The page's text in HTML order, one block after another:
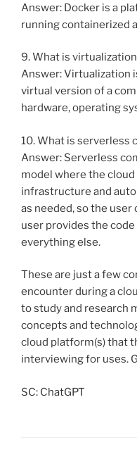
Answer: Docker is a
running containerized
9. What is
Answer: Virtualization
virtual version of a
hardware, operating
10. What is serverless
Answer: Serverless
model where the
infrastructure and
as needed, so the user
user provides the
everything else.
These are just a few
encounter during a
to study and research
concepts and
cloud platform(s) that
interviewing for uses.
SC: ChatGPT